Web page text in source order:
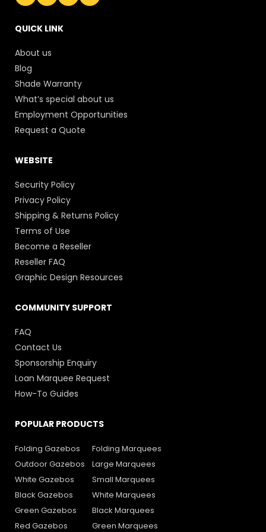
QUICK LINK
About us
Blog
Shade Warranty
What’s special about us
Employment Opportunities
Request a Quote
WEBSITE
Security Policy
Privacy Policy
Shipping & Returns Policy
Terms of Use
Become a Reseller
Reseller FAQ
Graphic Design Resources
COMMUNITY SUPPORT
FAQ
Contact Us
Sponsorship Enquiry
Loan Marquee Request
How-To Guides
POPULAR PRODUCTS
Folding Gazebos
Outdoor Gazebos
White Gazebos
Black Gazebos
Green Gazebos
Red Gazebos
Folding Marquees
Large Marquees
Small Marquees
White Marquees
Black Marquees
Green Marquees